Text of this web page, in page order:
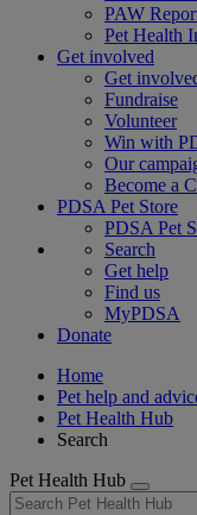
PAW
Pet Health
Get involved
Get
Fundraise
Volunteer
Win with
Our
Become a
PDSA Pet Store
PDSA Pet
Search
Get help
Find us
MyPDSA
Donate
Home
Pet help and
Pet Health Hub
Search
Pet Health Hub